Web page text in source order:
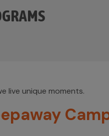
live unique moments.